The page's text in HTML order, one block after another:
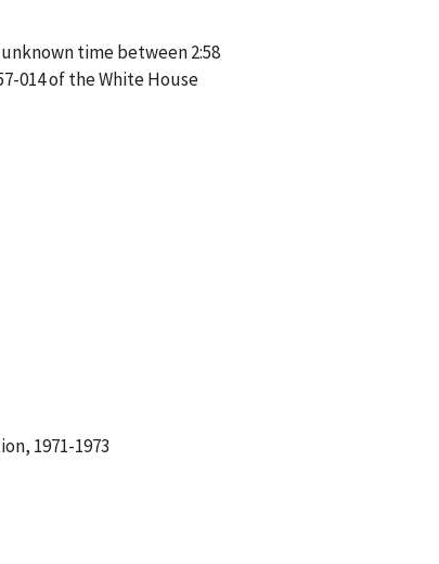
time between 2:58
014 of the White House
1971-1973